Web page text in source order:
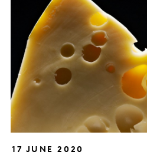
17 JUNE 2020